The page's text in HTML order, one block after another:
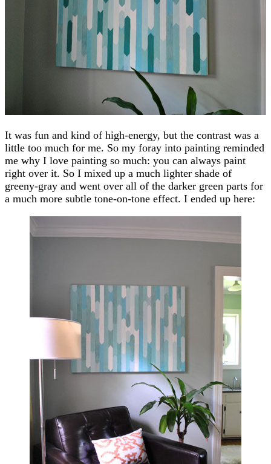
It was fun and kind of high-energy, but the contrast was a
little too much for me. So my foray into painting reminded
me why I love painting so much: you can always paint
right over it. So I mixed up a much lighter shade of
greeny-gray and went over all of the darker green parts for
a much more subtle tone-on-tone effect. I ended up here: